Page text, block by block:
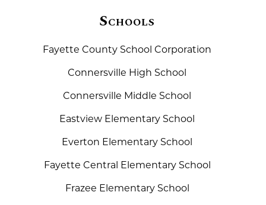
Schools
Fayette County School Corporation
Connersville High School
Connersville Middle School
Eastview Elementary School
Everton Elementary School
Fayette Central Elementary School
Frazee Elementary School